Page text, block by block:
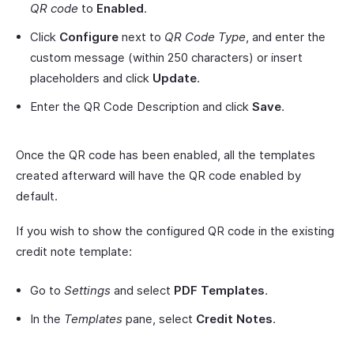
QR code to Enabled.
Click Configure next to QR Code Type, and enter the
custom message (within 250 characters) or insert
placeholders and click Update.
Enter the QR Code Description and click Save.
Once the QR code has been enabled, all the templates
created afterward will have the QR code enabled by
default.
If you wish to show the configured QR code in the existing
credit note template:
Go to Settings and select PDF Templates.
In the Templates pane, select Credit Notes.